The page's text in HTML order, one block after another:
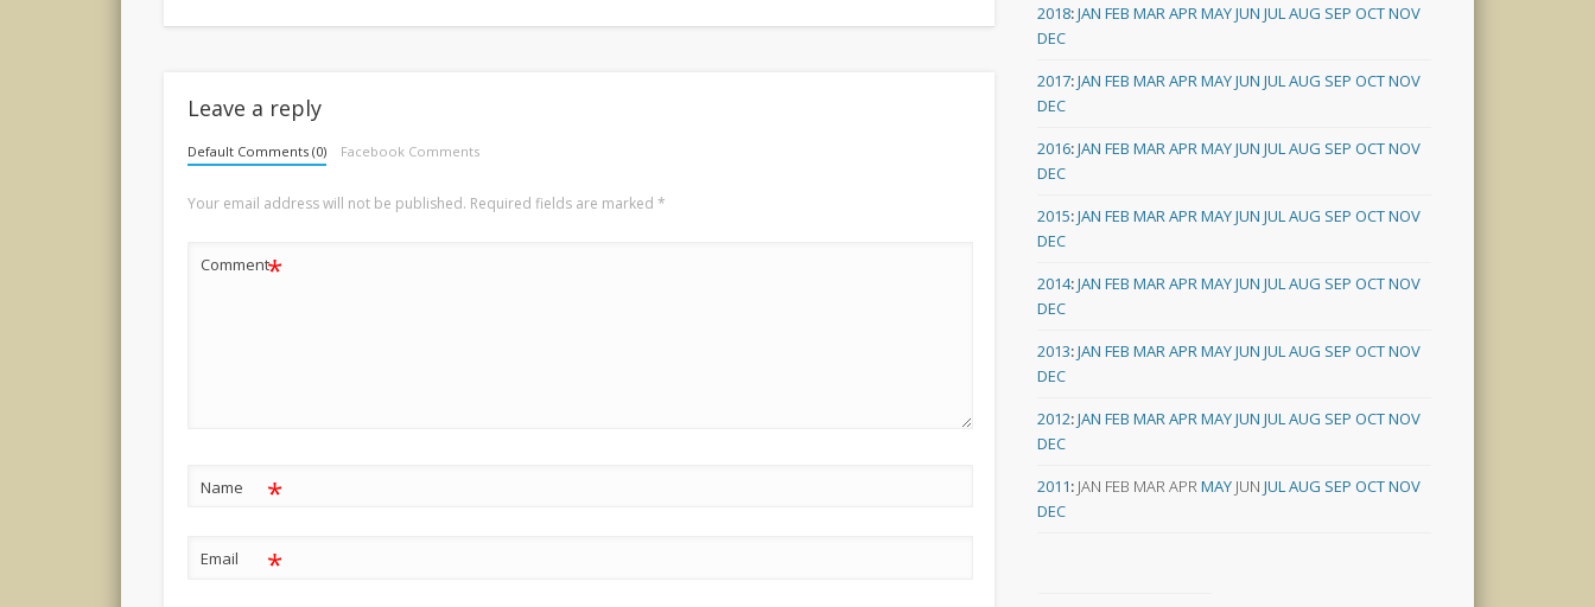
Leave a reply
Default Comments (0) Facebook Comments
Your email address will not be published. Required fields are marked*
Comment*
Name *
Email *
2018:JAN FEB MARAPRMAYJUN JULAUG SEP OCTNOV
DEC
2017:JAN FEB MARAPRMAYJUN JULAUG SEP OCTNOV
DEC
2016:JAN FEB MARAPRMAYJUN JULAUG SEP OCTNOV
DEC
2015:JAN FEB MARAPRMAYJUN JULAUG SEP OCTNOV
DEC
2014:JAN FEB MARAPRMAYJUN JULAUG SEP OCTNOV
DEC
2013:JAN FEB MARAPRMAYJUN JULAUG SEP OCTNOV
DEC
2012:JAN FEB MARAPRMAYJUN JULAUG SEP OCTNOV
DEC
2011: JAN FEB MARAPRMAY JUN JULAUG SEP OCTNOV
DEC